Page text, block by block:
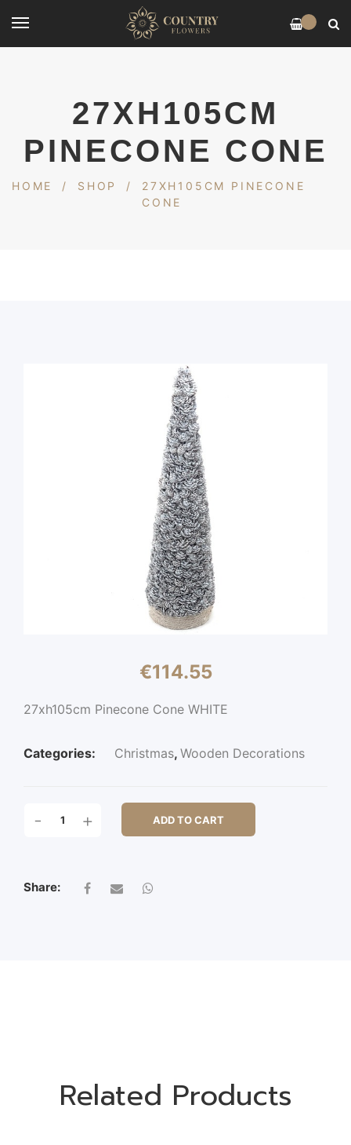
27XH105CM
PINECONE CONE
HOME / SHOP /
27XH105CM PINECONE
CONE
€114.55
27xh105cm Pinecone Cone WHITE
Categories: Christmas, Wooden Decorations
PINECONE
- + ADD TO CART
Share:
Related Products